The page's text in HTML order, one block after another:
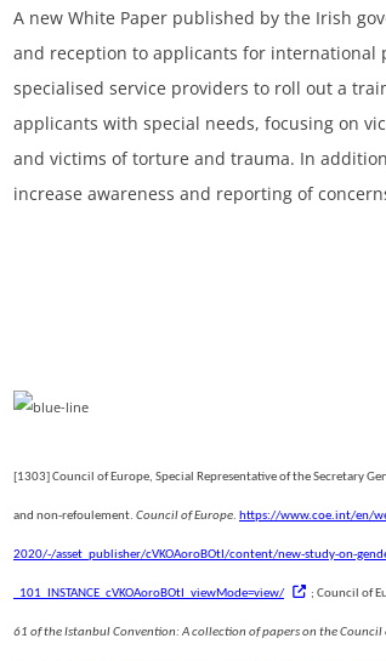
A new White Paper published by the Irish
and reception to applicants for international
specialised service providers to roll out a
applicants with special needs, focusing on
and victims of torture and trauma. In
increase awareness and reporting of
[1303] Council of Europe, Special Representative of the Secretary
and non-refoulement. Council of Europe. https://www.coe.int/en/
2020/-/asset_publisher/cVKOAoroBOtI/content/new-study-on-
_101_INSTANCE_cVKOAoroBOtI_viewMode=view/ ; Council of
61 of the Istanbul Convention: A collection of papers on the